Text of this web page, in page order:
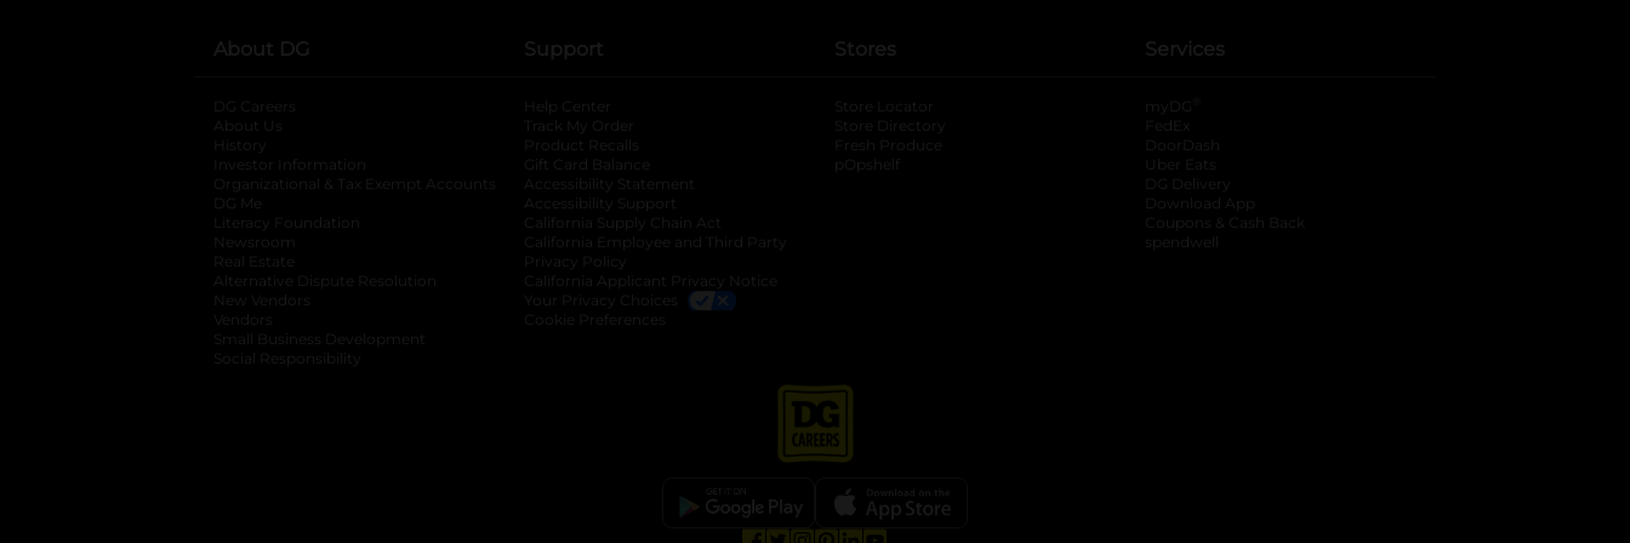
About DG
DG Careers
About Us
History
Investor Information
opens in a new tab
Organizational & Tax Exempt Accounts opens in a new tab
DG Me
Literacy Foundation opens in a new tab
Newsroom
Real Estate
Alternative Dispute Resolution opens in a new tab
New Vendors
Vendors
Small Business Development
Social Responsibility
Support
Help Center
Track My Order
Product Recalls
Gift Card Balance
Accessibility Statement
Accessibility Support
California Supply Chain Act
California Employee and Third Party
Privacy Policy
California Applicant Privacy Notice
Your Privacy Choices
Cookie Preferences
Stores
Store Locator
Store Directory
Fresh Produce
pOpshelf
Services
myDG
FedEx
DoorDash
Uber Eats
DG Delivery
Download App
Coupons & Cash Back
spendwell